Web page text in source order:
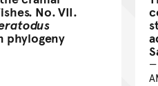
No. VII.
phylogeny